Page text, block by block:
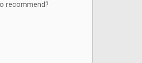
recommend?